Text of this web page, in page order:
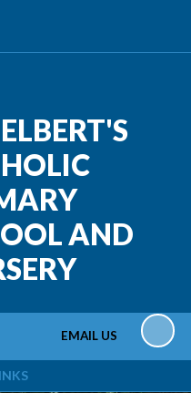
EMAIL US
AND